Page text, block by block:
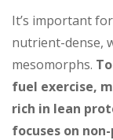
It’s important
nutrient-dense,
mesomorphs.
fuel exercise,
rich in lean
focuses on